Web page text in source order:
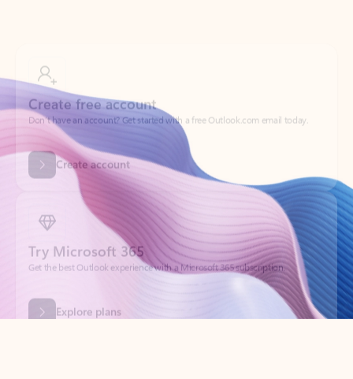
Create account
Try Microsoft 365
Get the best Outlook experience with a Microsoft 365 subscription.
Explore plans